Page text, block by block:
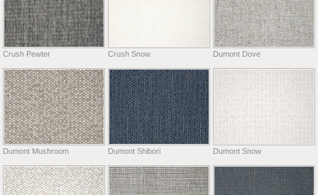
Crush Pewter Crush Snow Dumont Dove
Dumont Mushroom Dumont Shibori Dumont Snow